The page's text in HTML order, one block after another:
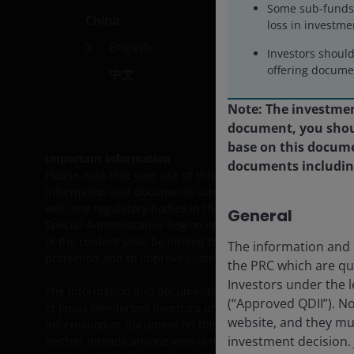
Please note that your use of this site is governed by the
with any regulatory bodies in the People’s Republic of
Special Administrative Region or Taiwan) and thus may
of the content shall be limited to the extent permitted
protection and to improve customer service.
The information and documents provided on this
of Janus Henderson Investors under the legal regime of
information or document on this website, and they must
neither intends anyone who is not an Approved QDII to
Some sub-
loss in
Investors
offering
Note: The
document, you
base on this
documents
General
The information
the PRC which are
Investors under the
(“Approved QDII”).
website, and they
investment